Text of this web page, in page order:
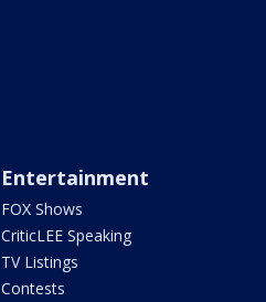
Entertainment
FOX Shows
CriticLEE Speaking
TV Listings
Contests